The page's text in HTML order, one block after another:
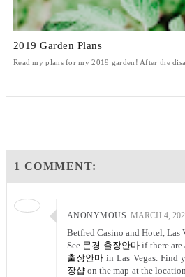
2019 Garden Plans
Read my plans for my 2019 garden! After the
1 COMMENT:
ANONYMOUS MARCH 4,
Betfred Casino and Hotel, Las
See 문경 출장안마if there are
출장안마in Las Vegas. Find
장샵on the map at the